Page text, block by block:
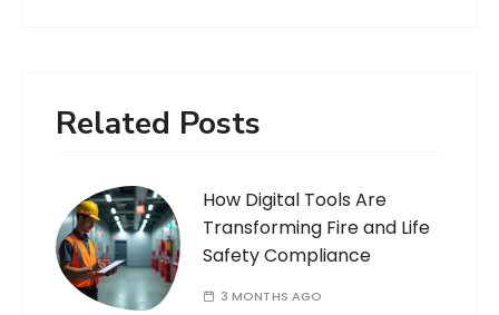
Related Posts
How Digital Tools Are
Transforming Fire and Life
Safety Compliance
3 MONTHS AGO